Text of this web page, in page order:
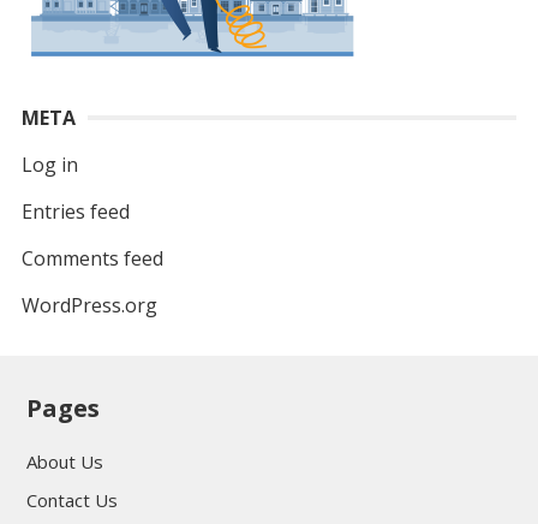
META
Log in
Entries feed
Comments feed
WordPress.org
Pages
About Us
Contact Us